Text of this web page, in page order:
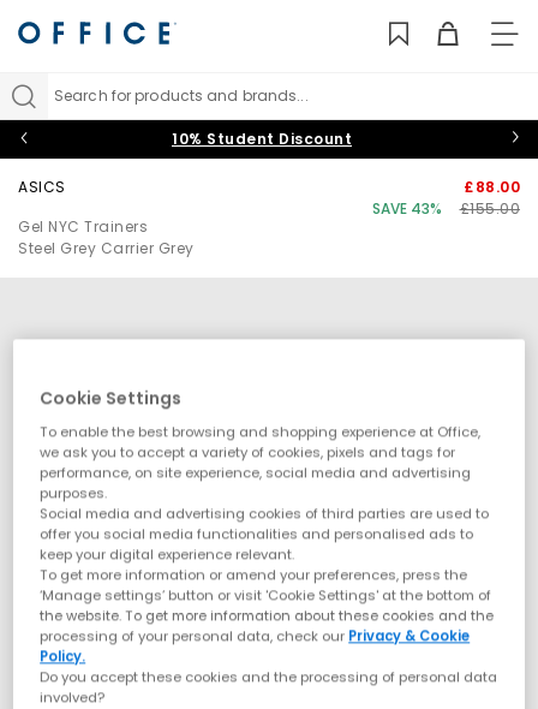
Search for products and brands...
10% Student Discount
ASICS
Gel NYC Trainers
Steel Grey Carrier Grey
£88.00
SAVE 43%
£155.00
Cookie Settings
To enable the best browsing and shopping experience at Office,
we ask you to accept a variety of cookies, pixels and tags for
performance, on site experience, social media and advertising
purposes.
Social media and advertising cookies of third parties are used to
offer you social media functionalities and personalised ads to
keep your digital experience relevant.
To get more information or amend your preferences, press the
‘Manage settings’ button or visit 'Cookie Settings' at the bottom of
the website. To get more information about these cookies and the
processing of your personal data, check our Privacy & Cookie
Policy.
Do you accept these cookies and the processing of personal data
involved?